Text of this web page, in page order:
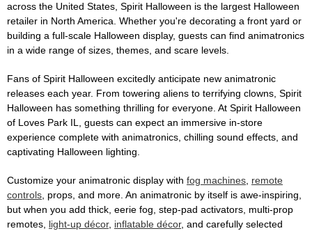
across the United States, Spirit Halloween is the largest Halloween
retailer in North America. Whether you're decorating a front yard or
building a full-scale Halloween display, guests can find animatronics
in a wide range of sizes, themes, and scare levels.
Fans of Spirit Halloween excitedly anticipate new animatronic
releases each year. From towering aliens to terrifying clowns, Spirit
Halloween has something thrilling for everyone. At Spirit Halloween
of Loves Park IL, guests can expect an immersive in-store
experience complete with animatronics, chilling sound effects, and
captivating Halloween lighting.
Customize your animatronic display with fog machines, remote
controls, props, and more. An animatronic by itself is awe-inspiring,
but when you add thick, eerie fog, step-pad activators, multi-prop
remotes, light-up décor, inflatable décor, and carefully selected